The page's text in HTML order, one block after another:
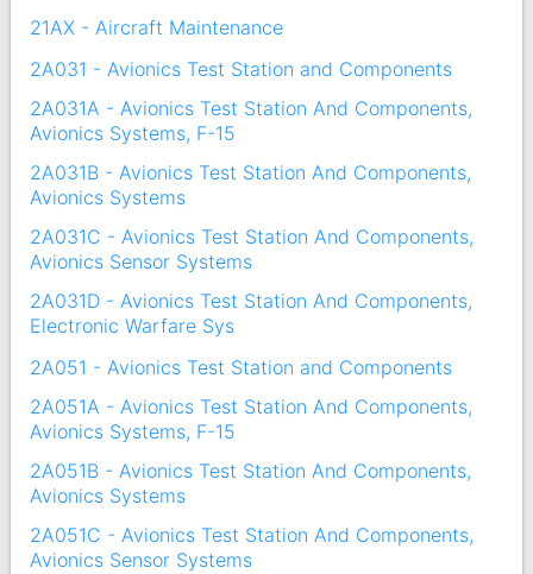
21AX - Aircraft Maintenance
2A031 - Avionics Test Station and Components
2A031A - Avionics Test Station And Components,
Avionics Systems, F-15
2A031B - Avionics Test Station And Components,
Avionics Systems
2A031C - Avionics Test Station And Components,
Avionics Sensor Systems
2A031D - Avionics Test Station And Components,
Electronic Warfare Sys
2A051 - Avionics Test Station and Components
2A051A - Avionics Test Station And Components,
Avionics Systems, F-15
2A051B - Avionics Test Station And Components,
Avionics Systems
2A051C - Avionics Test Station And Components,
Avionics Sensor Systems